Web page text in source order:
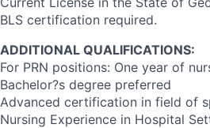
BLS certification required.
ADDITIONAL QUALIFICATIONS:
For PRN positions: One year of
Bachelor?s degree preferred
Advanced certification in field of
Nursing Experience in Hospital